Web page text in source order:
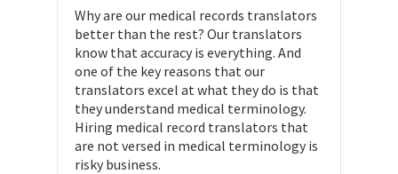
Why are our medical records translators
better than the rest? Our translators
know that accuracy is everything. And
one of the key reasons that our
translators excel at what they do is that
they understand medical terminology.
Hiring medical record translators that
are not versed in medical terminology is
risky business.